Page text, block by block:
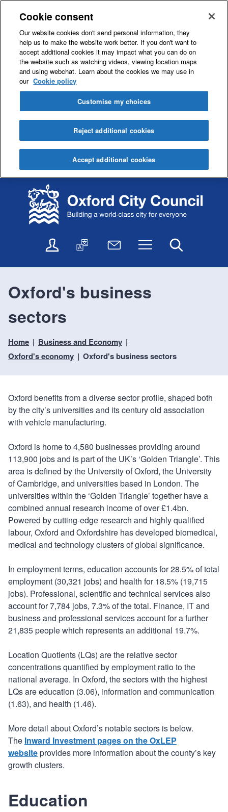
k
i
p
o
o
t
k
i
p
o
a
i
i
o
n
l
n
e
e
v
i
e
a
s
l
N
w
l
e
r
Menu
Oxford's business
sectors
Home
Business and Economy
Oxford's economy
Oxford's business sectors
Oxford benefits from a diverse sector profile, shaped both
by the city’s universities and its century old association
with vehicle manufacturing.
Oxford is home to 4,580 businesses providing around
113,900 jobs and is part of the UK’s ‘Golden Triangle’. This
area is defined by the University of Oxford, the University
of Cambridge, and universities based in London. The
universities within the ‘Golden Triangle’ together have a
combined annual research income of over £1.4bn.
Powered by cutting-edge research and highly qualified
labour, Oxford and Oxfordshire has developed biomedical,
medical and technology clusters of global significance.
In employment terms, education accounts for 28.5% of total
employment (30,321 jobs) and health for 18.5% (19,715
jobs). Professional, scientific and technical services also
account for 7,784 jobs, 7.3% of the total. Finance, IT and
business and professional services account for a further
21,835 people which represents an additional 19.7%.
Location Quotients (LQs) are the relative sector
concentrations quantified by employment ratio to the
national average. In Oxford, the sectors with the highest
LQs are education (3.06), information and communication
(1.63), and health (1.46).
More detail about Oxford’s notable sectors is below.
The Inward Investment pages on the OxLEP
websiteprovides more information about the county’s key
growth clusters.
Education
Cookie consent
Our website cookies don't send personal information, they
help us to make the website work better. If you don't want to
accept additional cookies it may impact what you can do on
the website such as watching videos, viewing location maps
and using webchat. Learn about the cookies we may use in
our Cookie policy
Customise my choices
Reject additional cookies
Accept additional cookies